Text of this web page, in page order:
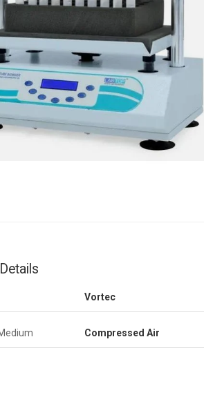
Vortec
Compressed Air